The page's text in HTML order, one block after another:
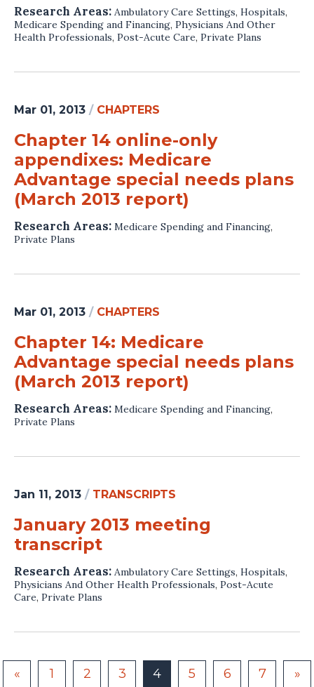
Research Areas: Ambulatory Care Settings, Hospitals,
Medicare Spending and Financing, Physicians And Other
Health Professionals, Post-Acute Care, Private Plans
Mar 01, 2013 / CHAPTERS
Chapter 14 online-only
appendixes: Medicare
Advantage special needs plans
(March 2013 report)
Research Areas: Medicare Spending and Financing,
Private Plans
Mar 01, 2013 / CHAPTERS
Chapter 14: Medicare
Advantage special needs plans
(March 2013 report)
Research Areas: Medicare Spending and Financing,
Private Plans
Jan 11, 2013 / TRANSCRIPTS
January 2013 meeting
transcript
Research Areas: Ambulatory Care Settings, Hospitals,
Physicians And Other Health Professionals, Post-Acute
Care, Private Plans
« 1 2 3 4 5 6 7 »